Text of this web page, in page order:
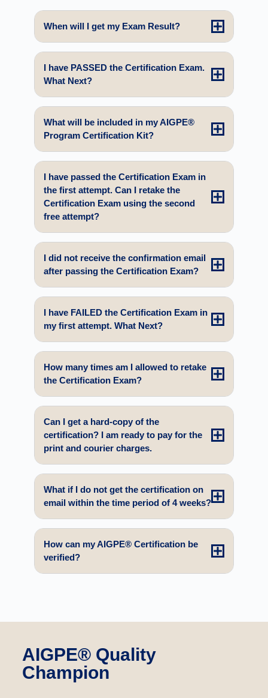
When will I get my Exam Result?
I have PASSED the Certification Exam.
What Next?
What will be included in my AIGPE®
Program Certification Kit?
I have passed the Certification Exam in
the first attempt. Can I retake the
Certification Exam using the second
free attempt?
I did not receive the confirmation email
after passing the Certification Exam?
I have FAILED the Certification Exam in
my first attempt. What Next?
How many times am I allowed to retake
the Certification Exam?
Can I get a hard-copy of the
certification? I am ready to pay for the
print and courier charges.
What if I do not get the certification on
email within the time period of 4 weeks?
How can my AIGPE® Certification be
verified?
AIGPE® Quality
Champion